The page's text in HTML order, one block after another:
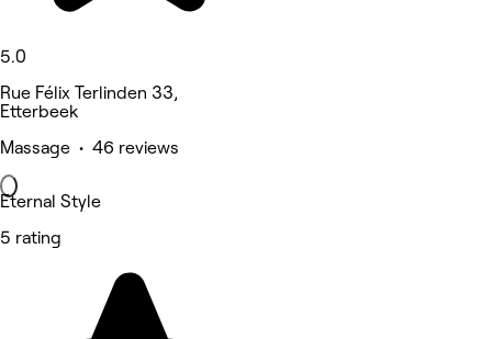
5.0
Rue Félix Terlinden 33,
Etterbeek
Massage • 46 reviews
Eternal Style
5 rating